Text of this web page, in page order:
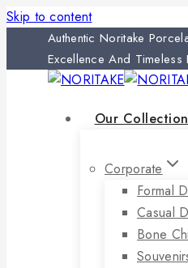
Skip to content
Authentic Noritake
Excellence And Timeless
Our Collection
Corporate
Formal
Casual
Bone